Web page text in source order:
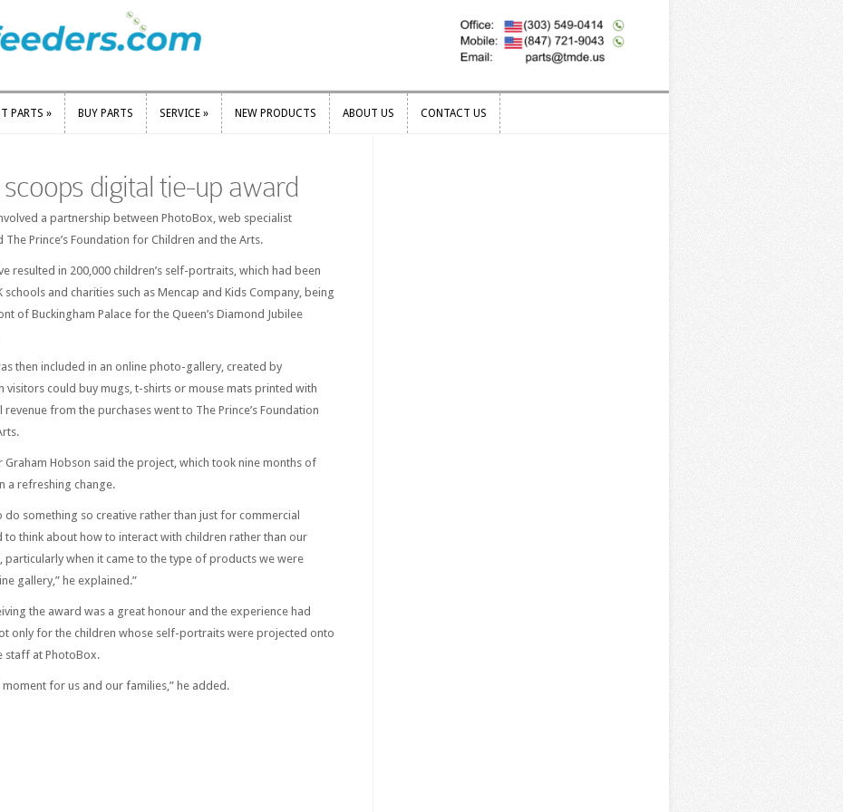
PARTS » BUY PARTS SERVICE » NEW PRODUCTS ABOUT US CONTACT US
digital tie-up award
a partnership between PhotoBox, web specialist
Prince’s Foundation for Children and the Arts.
resulted in 200,000 children’s self-portraits, which had been
and charities such as Mencap and Kids Company, being
of Buckingham Palace for the Queen’s Diamond Jubilee
then included in an online photo-gallery, created by
visitors could buy mugs, t-shirts or mouse mats printed with
from the purchases went to The Prince’s Foundation
Hobson said the project, which took nine months of
a refreshing change.
something so creative rather than just for commercial
to think about how to interact with children rather than our
particularly when it came to the type of products we were
gallery,” he explained.”
the award was a great honour and the experience had
only for the children whose self-portraits were projected onto
staff at PhotoBox.
for us and our families,” he added.